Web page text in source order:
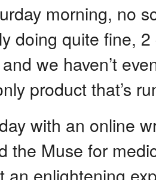
morning, no
doing quite fine,
we haven’t
product that’s
with an online
the Muse for
an enlightening